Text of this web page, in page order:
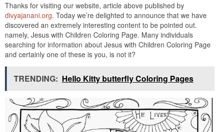
Thanks for visiting our website, article above published by
divyajanani.org. Today we’re delighted to announce that we have
discovered an extremely interesting content to be pointed out.
namely, Jesus with Children Coloring Page. Many individuals
searching for information about Jesus with Children Coloring Page
and certainly one of these is you, is not it?
TRENDING: Hello Kitty butterfly Coloring Pages